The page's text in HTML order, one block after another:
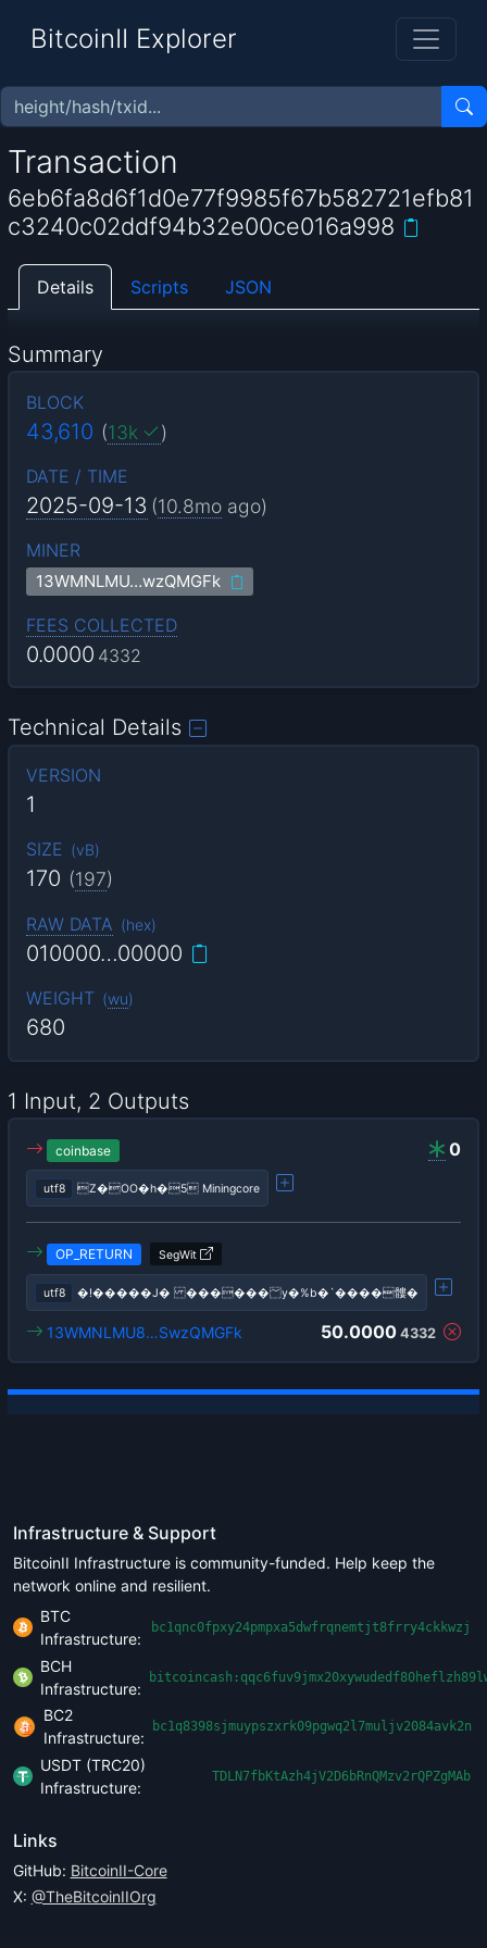
BitcoinII Explorer
Transaction
6eb6fa8d6f1d0e77f9985f67b582721efb81
c3240c02ddf94b32e00ce016a998
Details Scripts JSON
Summary
BLOCK
43,610 (13k )
DATE / TIME
2025-09-13 (10.8mo ago)
MINER
13WMNLMU…wzQMGFk
FEES COLLECTED
0.0000 4332
Technical Details
VERSION
1
SIZE (vB)
170 (197)
RAW DATA (hex)
010000…00000
WEIGHT (wu)
680
1 Input, 2 Outputs
0
coinbase
utf8 Z�OO�h�5 Miningcore
OP_RETURN SegWit
utf8 �!�����J� ������؅y�%b�`����髏�
50.0000 4332
13WMNLMU8…SwzQMGFk
Infrastructure & Support
BitcoinII Infrastructure is community-funded. Help keep the
network online and resilient.
BTC
Infrastructure:
bc1qnc0fpxy24pmpxa5dwfrqnemtjt8frry4ckkwzj
BCH
Infrastructure:
BC2
Infrastructure:
bc1q8398sjmuypszxrk09pgwq2l7muljv2084avk2n
USDT (TRC20)
Infrastructure:
TDLN7fbKtAzh4jV2D6bRnQMzv2rQPZgMAb
Links
GitHub: BitcoinII-Core
X: @TheBitcoinIIOrg